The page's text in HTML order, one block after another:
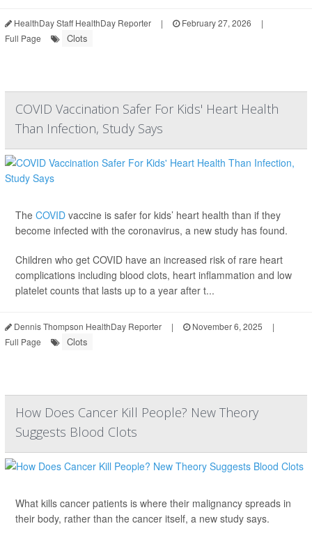
HealthDay Staff HealthDay Reporter | February 27, 2026
|
Full Page
Clots
COVID Vaccination Safer For Kids' Heart Health
Than Infection, Study Says
The COVID vaccine is safer for kids’ heart health than if they
become infected with the coronavirus, a new study has found.
Children who get COVID have an increased risk of rare heart
complications including blood clots, heart inflammation and low
platelet counts that lasts up to a year after t...
Dennis Thompson HealthDay Reporter | November 6, 2025
|
Full Page
Clots
How Does Cancer Kill People? New Theory
Suggests Blood Clots
What kills cancer patients is where their malignancy spreads in
their body, rather than the cancer itself, a new study says.